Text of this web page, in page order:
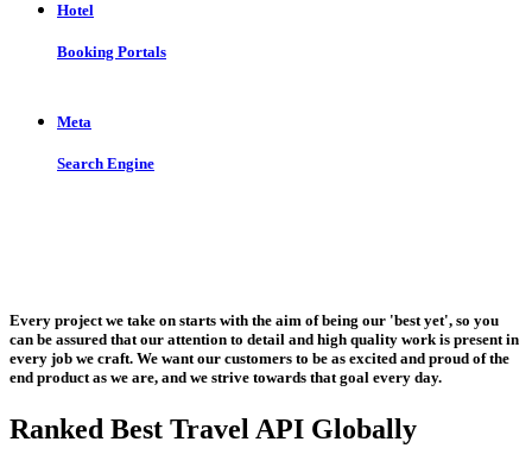
Hotel
Booking Portals
Meta
Search Engine
Every project we take on starts with the aim of being our 'best yet', so you
can be assured that our attention to detail and high quality work is present in
every job we craft. We want our customers to be as excited and proud of the
end product as we are, and we strive towards that goal every day.
Ranked Best Travel API Globally